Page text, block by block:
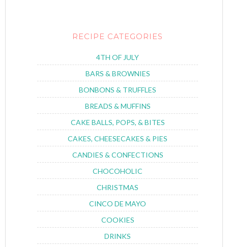
RECIPE CATEGORIES
4TH OF JULY
BARS & BROWNIES
BONBONS & TRUFFLES
BREADS & MUFFINS
CAKE BALLS, POPS, & BITES
CAKES, CHEESECAKES & PIES
CANDIES & CONFECTIONS
CHOCOHOLIC
CHRISTMAS
CINCO DE MAYO
COOKIES
DRINKS